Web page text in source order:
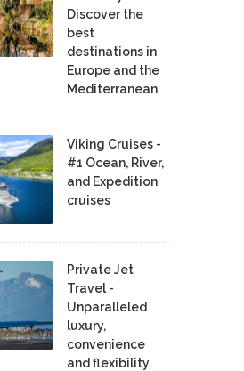
Discover the
best
destinations in
Europe and the
Mediterranean
Viking Cruises -
#1 Ocean, River,
and Expedition
cruises
Private Jet
Travel -
Unparalleled
luxury,
convenience
and flexibility.